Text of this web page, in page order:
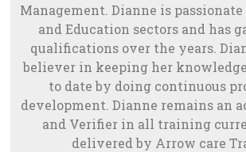
Management. Dianne is passionate
and Education sectors and has
qualifications over the years.
believer in keeping her
to date by doing continuous
development. Dianne remains an
and Verifier in all training
delivered by Arrow care